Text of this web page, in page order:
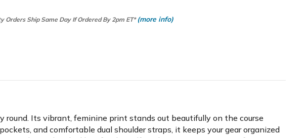
Orders Ship Same Day If Ordered By 2pm ET* (more info)
Its vibrant, feminine print stands out beautifully on the course
and comfortable dual shoulder straps, it keeps your gear organized